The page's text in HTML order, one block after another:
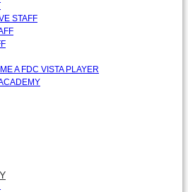
STAFF
A FDC VISTA PLAYER